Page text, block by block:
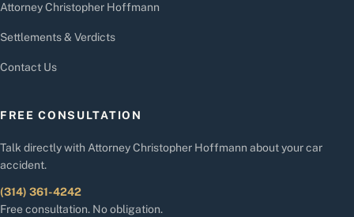
Attorney Christopher Hoffmann
Settlements & Verdicts
Contact Us
FREE CONSULTATION
Talk directly with Attorney Christopher Hoffmann about your car
accident.
(314) 361-4242
Free consultation. No obligation.